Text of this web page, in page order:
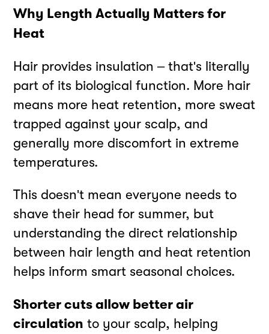
Why Length Actually Matters for
Heat
Hair provides insulation – that's literally
part of its biological function. More hair
means more heat retention, more sweat
trapped against your scalp, and
generally more discomfort in extreme
temperatures.
This doesn't mean everyone needs to
shave their head for summer, but
understanding the direct relationship
between hair length and heat retention
helps inform smart seasonal choices.
Shorter cuts allow better air
circulation to your scalp, helping